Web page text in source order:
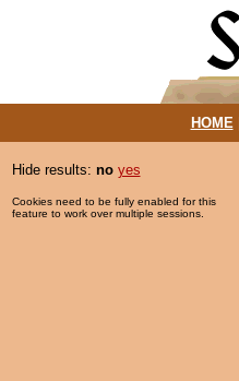
HOME|
Hide results: no yes
Cookies need to be fully enabled for this
feature to work over multiple sessions.